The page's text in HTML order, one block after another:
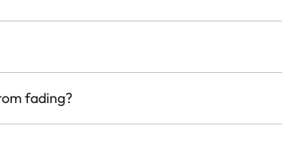
fading?